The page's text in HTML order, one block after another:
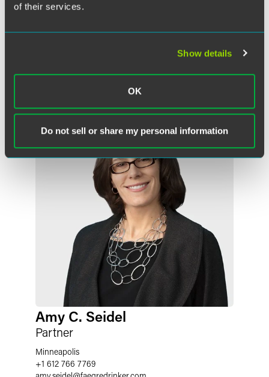
of their services.
Show details
OK
Do not sell or share my personal information
Jacob D. Bylund
Partner
jacob.bylund@faegredrinker.com
Amy C. Seidel
Partner
Minneapolis
+1 612 766 7769